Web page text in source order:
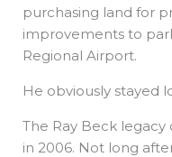
purchasing land for
improvements to
Regional Airport.
He obviously stayed
The Ray Beck
in 2006. Not long